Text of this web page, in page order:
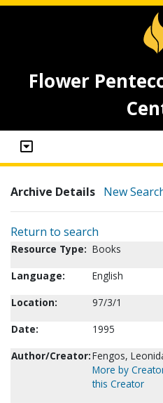
Flower
Archive Details New
Return to search
Resource Type: Books
Language:
English
Location:
97/3/1
Date:
1995
Author/Creator:Fengos,
More by
this Creator